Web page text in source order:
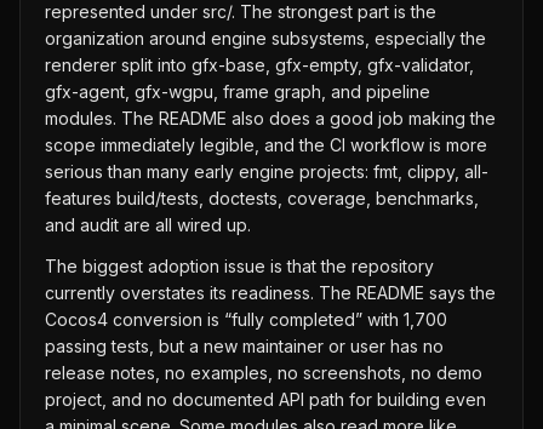
represented under src/. The strongest part is the
organization around engine subsystems, especially the
renderer split into gfx-base, gfx-empty, gfx-validator,
gfx-agent, gfx-wgpu, frame graph, and pipeline
modules. The README also does a good job making the
scope immediately legible, and the CI workflow is more
serious than many early engine projects: fmt, clippy, all-
features build/tests, doctests, coverage, benchmarks,
and audit are all wired up.
The biggest adoption issue is that the repository
currently overstates its readiness. The README says the
Cocos4 conversion is “fully completed” with 1,700
passing tests, but a new maintainer or user has no
release notes, no examples, no screenshots, no demo
project, and no documented API path for building even